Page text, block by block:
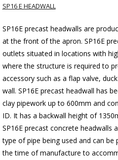
SP16 E HEADWALL
SP16E precast headwalls are
at the front of the apron. SP16E
outlets situated in locations with
where the structure is required to
accessory such as a flap valve,
wall. SP16Eprecast headwall has
clay pipework up to 600mm and
ID. It has a backwall height of
SP16Eprecast concrete headwalls
type of pipe being used and can
the time of manufacture to